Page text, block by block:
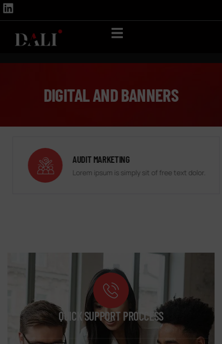
DIGITAL AND BANNERS
AUDIT MARKETING
Lorem ipsum is simply sit of free text dolor.
QUICK SUPPORT PROCCESS